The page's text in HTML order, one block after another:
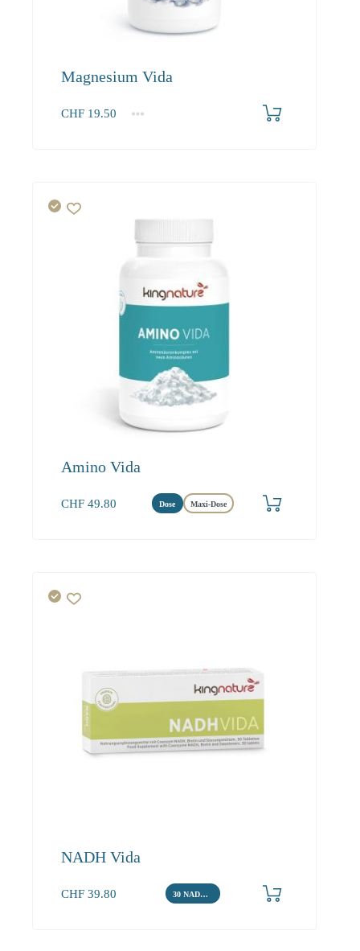
Herz Energie
Magnesium Vida
CHF 19.50
1 2-3
4+
Amino Vida
CHF 49.80 Dose Maxi-Dose
NADH Vida
CHF 39.80 30 NADH Tabletten